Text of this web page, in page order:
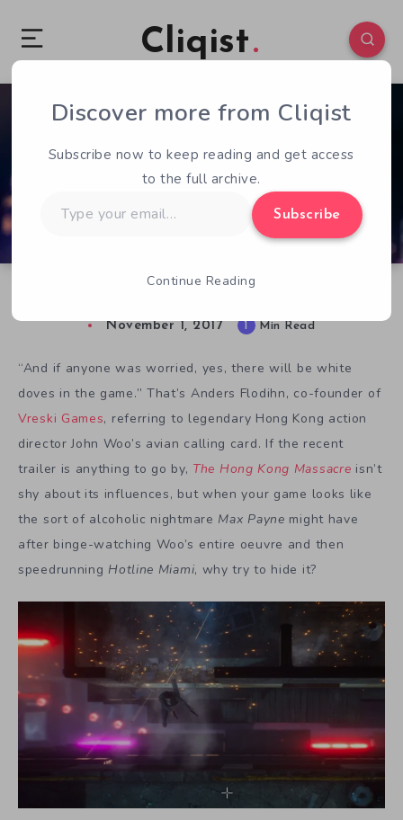
Cliqist
0 111
November 1, 2017 1 Min Read
“And if anyone was worried, yes, there will be white
doves in the game.” That’s Anders Flodihn, co-founder of
Vreski Games, referring to legendary Hong Kong action
director John Woo’s avian calling card. If the recent
trailer is anything to go by, The Hong Kong Massacre isn’t
shy about its influences, but when your game looks like
the sort of alcoholic nightmare Max Payne might have
after binge-watching Woo’s entire oeuvre and then
speedrunning Hotline Miami, why try to hide it?
Discover more from Cliqist
Subscribe now to keep reading and get access
to the full archive.
your
Subscribe
Continue Reading